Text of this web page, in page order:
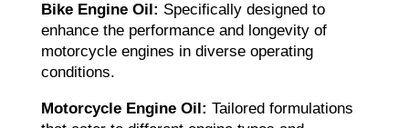
Bike Engine Oil: Specifically designed to
enhance the performance and longevity of
motorcycle engines in diverse operating
conditions.
Motorcycle Engine Oil: Tailored formulations